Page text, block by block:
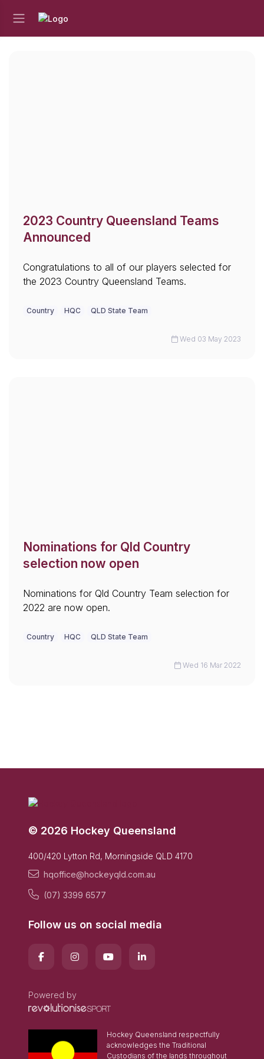
2023 Country Queensland Teams
Announced
Congratulations to all of our players selected for
the 2023 Country Queensland Teams.
Country HQC QLD State Team
Wed 03 May 2023
Nominations for Qld Country
selection now open
Nominations for Qld Country Team selection for
2022 are now open.
Country HQC QLD State Team
Wed 16 Mar 2022
© 2026 Hockey Queensland
400/420 Lytton Rd, Morningside QLD 4170
hqoffice@hockeyqld.com.au
(07) 3399 6577
Follow us on social media
Powered by
Hockey Queensland respectfully
acknowledges the Traditional
Custodians of the lands throughout